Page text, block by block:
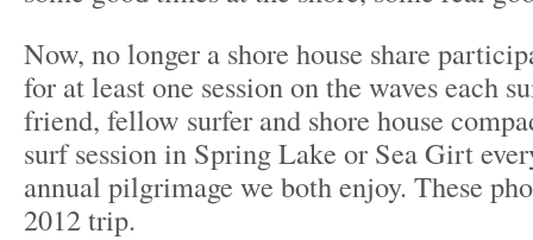
Now, no longer a shore house share
for at least one session on the waves each
friend, fellow surfer and shore house
surf session in Spring Lake or Sea Girt
annual pilgrimage we both enjoy. These
2012 trip.